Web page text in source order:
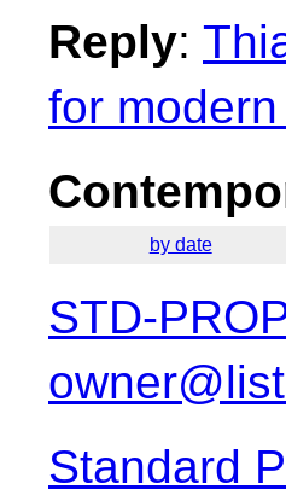
Reply:
for
by date
STD-
Standard